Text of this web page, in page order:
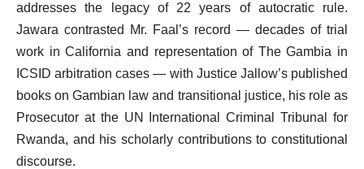
addresses the legacy of 22 years of autocratic rule.
Jawara contrasted Mr. Faal’s record — decades of trial
work in California and representation of The Gambia in
ICSID arbitration cases — with Justice Jallow’s published
books on Gambian law and transitional justice, his role as
Prosecutor at the UN International Criminal Tribunal for
Rwanda, and his scholarly contributions to constitutional
discourse.